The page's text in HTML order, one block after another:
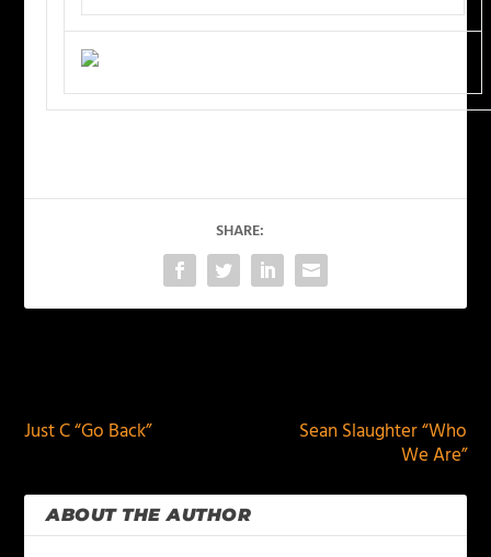
SHARE:
Just C “Go Back”
Sean Slaughter “Who
We Are”
ABOUT THE AUTHOR